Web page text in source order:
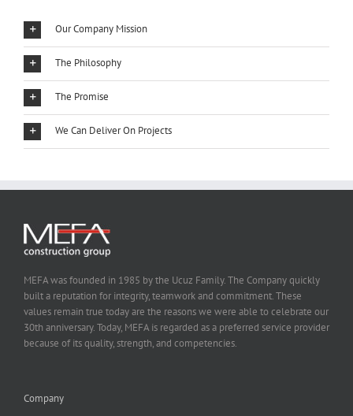
Our Company Mission
The Philosophy
The Promise
We Can Deliver On Projects
MEFA was founded in 1985 by the Ucuz Family. The Company quickly
built a reputation for integrity, teamwork and commitment. These
values remain true today are the reasons we were able to celebrate our
30th anniversary. Today, MEFA is regarded as a preferred service provider
because of its quality, strength, and competencies.
Company